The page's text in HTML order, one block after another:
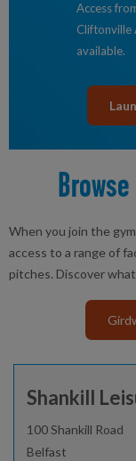
Access
Cliftonville
available.
When you join the
access to a range of
pitches. Discover
Shankill
100 Shankill Road
Belfast